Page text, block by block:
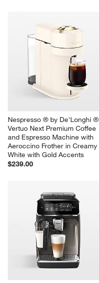
Nespresso ® by De'Longhi ®
Vertuo Next Premium Coffee
and Espresso Machine with
Aeroccino Frother in Creamy
White with Gold Accents
$239.00